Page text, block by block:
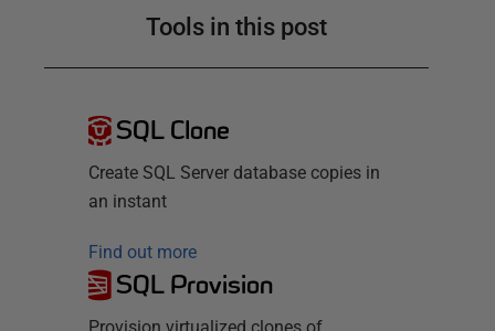
Tools in this post
SQL Clone
Create SQL Server database copies in
an instant
Find out more
SQL Provision